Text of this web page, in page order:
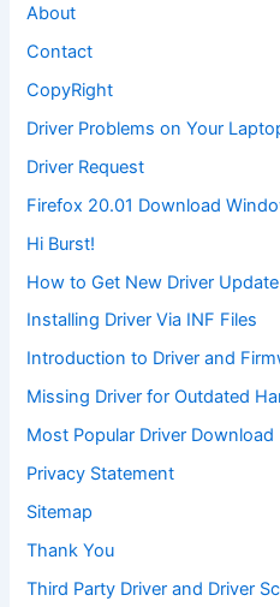
About
Contact
CopyRight
Driver Problems on Your
Driver Request
Firefox 20.01 Download
Hi Burst!
How to Get New Driver Update
Installing Driver Via INF Files
Introduction to Driver and
Missing Driver for Outdated
Most Popular Driver Download
Privacy Statement
Sitemap
Thank You
Third Party Driver and Driver